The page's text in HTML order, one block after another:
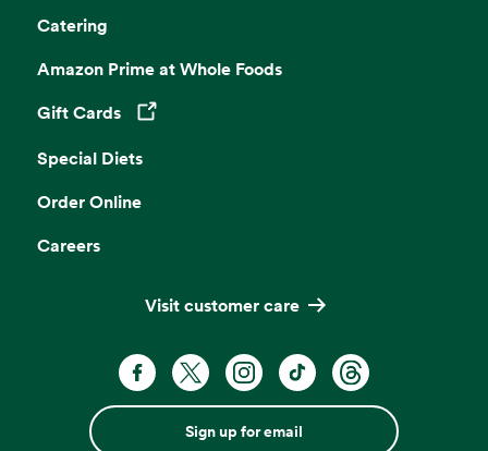
Catering
Amazon Prime at Whole Foods
Gift Cards
Opens in a new tab
Special Diets
Order Online
Careers
Visit customer care
Sign up for email